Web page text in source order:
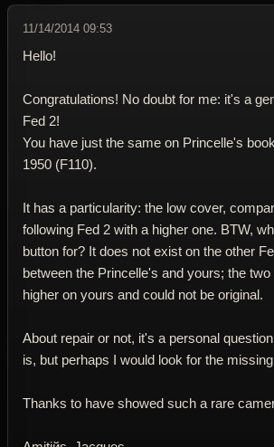
11/14/2014 09:53
Hello!
Congratulations! No doubt for me: it's a
Fed 2!
You have just the same on Princelle's
1950 (F110).
It has a particularity: the low cover,
following Fed 2 with a higher one. BTW,
button for? It does not exist on the other
between the Princelle's and yours; the
higher on yours and could not be original.
About repair or not, it's a personal
is, but perhaps I would look for the
Thanks to have showed such a rare